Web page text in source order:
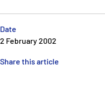
Date
2 February 2002
Share this article